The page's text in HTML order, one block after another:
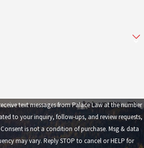
text messages from Palace Law at the number
to your inquiry, follow-ups, and review requests,
may vary. Reply STOP to cancel or HELP for